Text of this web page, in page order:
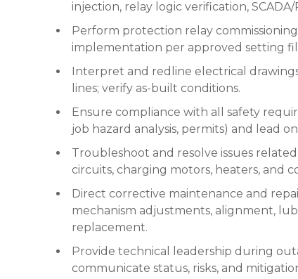
injection, relay logic verification, SCADA/
Perform protection relay
implementation per approved setting
Interpret and redline electrical
lines; verify as-built conditions.
Ensure compliance with all safety
job hazard analysis, permits) and lead
Troubleshoot and resolve issues
circuits, charging motors, heaters, and
Direct corrective maintenance and
mechanism adjustments, alignment,
replacement.
Provide technical leadership during
communicate status, risks, and